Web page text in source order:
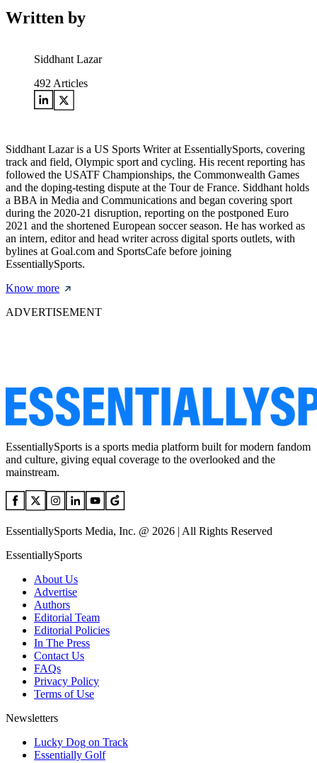
Written by
Siddhant Lazar
492 Articles
Siddhant Lazar is a US Sports Writer at EssentiallySports, covering
track and field, Olympic sport and cycling. His recent reporting has
followed the USATF Championships, the Commonwealth Games
and the doping-testing dispute at the Tour de France. Siddhant holds
a BBA in Media and Communications and began covering sport
during the 2020-21 disruption, reporting on the postponed Euro
2021 and the shortened European soccer season. He has worked as
an intern, editor and head writer across digital sports outlets, with
bylines at Goal.com and SportsCafe before joining
EssentiallySports.
Know more
ADVERTISEMENT
EssentiallySports is a sports media platform built for modern fandom
and culture, giving equal coverage to the overlooked and the
mainstream.
EssentiallySports Media, Inc. @ 2026 | All Rights Reserved
EssentiallySports
About Us
Advertise
Authors
Editorial Team
Editorial Policies
In The Press
Contact Us
FAQs
Privacy Policy
Terms of Use
Newsletters
Lucky Dog on Track
Essentially Golf